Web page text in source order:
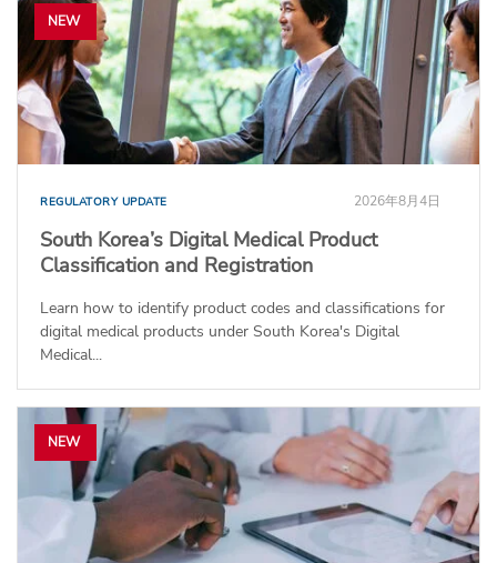
NEW
REGULATORY UPDATE 2026年8月4日
South Korea’s Digital Medical Product
Classification and Registration
Learn how to identify product codes and classifications for
digital medical products under South Korea's Digital
Medical...
NEW